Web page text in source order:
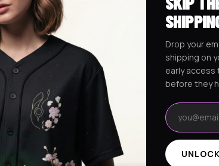
Ships worldwide from
RaveJersey Purchase
We've got your back if
REVIEWS & RATINGS
Drop your
shipping on
early access
before they
Email address